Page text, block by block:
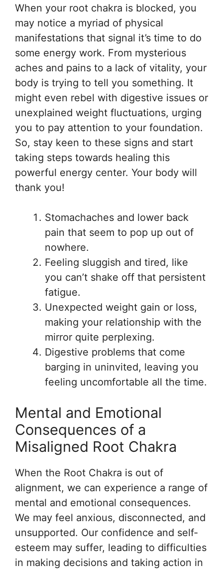
When your root chakra is blocked, you
may notice a myriad of physical
manifestations that signal it’s time to do
some energy work. From mysterious
aches and pains to a lack of vitality, your
body is trying to tell you something. It
might even rebel with digestive issues or
unexplained weight fluctuations, urging
you to pay attention to your foundation.
So, stay keen to these signs and start
taking steps towards healing this
powerful energy center. Your body will
thank you!
Stomachaches and lower back
pain that seem to pop up out of
nowhere.
Feeling sluggish and tired, like
you can’t shake off that persistent
fatigue.
Unexpected weight gain or loss,
making your relationship with the
mirror quite perplexing.
Digestive problems that come
barging in uninvited, leaving you
feeling uncomfortable all the time.
Mental and Emotional
Consequences of a
Misaligned Root Chakra
When the Root Chakra is out of
alignment, we can experience a range of
mental and emotional consequences.
We may feel anxious, disconnected, and
unsupported. Our confidence and self-
esteem may suffer, leading to difficulties
in making decisions and taking action in